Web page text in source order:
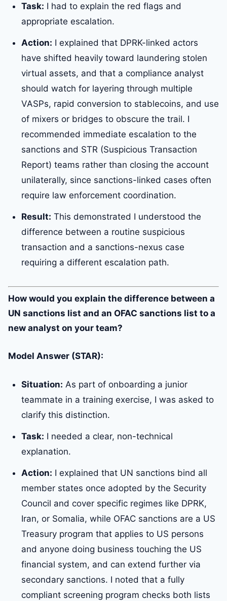
Task: I had to explain the red flags and
appropriate escalation.
Action: I explained that DPRK-linked actors
have shifted heavily toward laundering stolen
virtual assets, and that a compliance analyst
should watch for layering through multiple
VASPs, rapid conversion to stablecoins, and use
of mixers or bridges to obscure the trail. I
recommended immediate escalation to the
sanctions and STR (Suspicious Transaction
Report) teams rather than closing the account
unilaterally, since sanctions-linked cases often
require law enforcement coordination.
Result: This demonstrated I understood the
difference between a routine suspicious
transaction and a sanctions-nexus case
requiring a different escalation path.
How would you explain the difference between a
UN sanctions list and an OFAC sanctions list to a
new analyst on your team?
Model Answer (STAR):
Situation: As part of onboarding a junior
teammate in a training exercise, I was asked to
clarify this distinction.
Task: I needed a clear, non-technical
explanation.
Action: I explained that UN sanctions bind all
member states once adopted by the Security
Council and cover specific regimes like DPRK,
Iran, or Somalia, while OFAC sanctions are a US
Treasury program that applies to US persons
and anyone doing business touching the US
financial system, and can extend further via
secondary sanctions. I noted that a fully
compliant screening program checks both lists